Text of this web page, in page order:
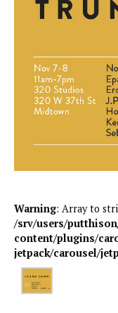
Warning: Array to
/srv/users/
content/plugins/
jetpack/carousel/